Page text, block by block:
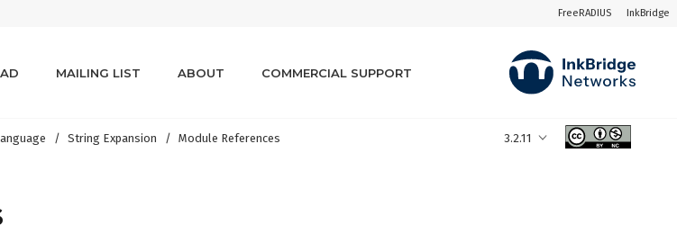
FreeRADIUS InkBridge
MAILING LIST ABOUT COMMERCIAL SUPPORT
String Expansion Module References 3.2.11